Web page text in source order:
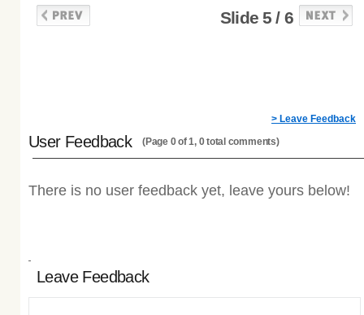
Slide 5 / 6
> Leave Feedback
User Feedback (Page 0 of 1, 0 total comments)
There is no user feedback yet, leave yours below!
Leave Feedback